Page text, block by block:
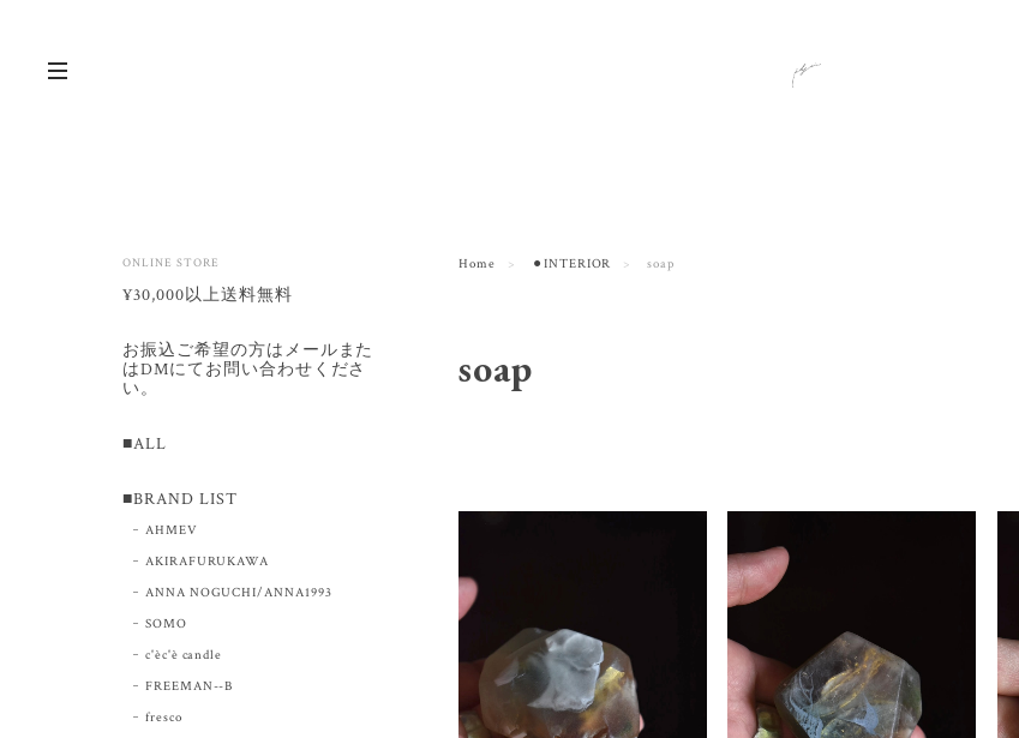
Home ⚫︎INTERIOR soap
soap
ONLINE STORE
¥30,000以上送料無料
お振込ご希望の方はメールまた
はDMにてお問い合わせくださ
い。
■ALL
■BRAND LIST
AHMEV
AKIRAFURUKAWA
ANNA NOGUCHI/ANNA1993
SOMO
c'èc'è candle
FREEMAN--B
fresco